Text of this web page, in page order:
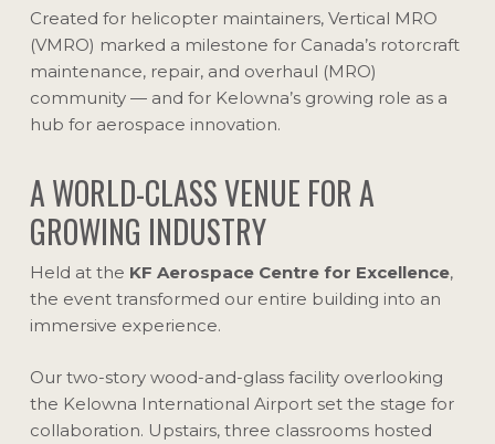
Created for helicopter maintainers, Vertical MRO
(VMRO) marked a milestone for Canada’s rotorcraft
maintenance, repair, and overhaul (MRO)
community — and for Kelowna’s growing role as a
hub for aerospace innovation.
A WORLD-CLASS VENUE FOR A
GROWING INDUSTRY
Held at the KF Aerospace Centre for Excellence,
the event transformed our entire building into an
immersive experience.
Our two-story wood-and-glass facility overlooking
the Kelowna International Airport set the stage for
collaboration. Upstairs, three classrooms hosted